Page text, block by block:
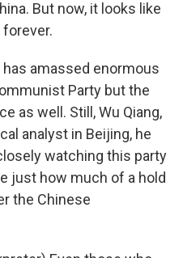
But now, it looks like
has amassed enormous
Party but the
as well. Still, Wu Qiang,
analyst in Beijing, he
watching this party
just how much of a hold
the Chinese